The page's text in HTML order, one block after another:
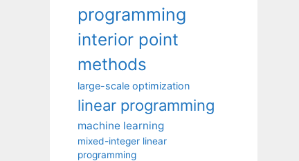
programming
interior point
methods
large-scale optimization
linear programming
machine learning
mixed-integer linear
programming